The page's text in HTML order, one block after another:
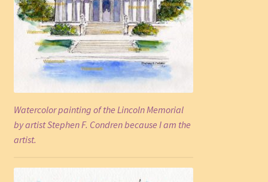
Watercolor painting of the Lincoln Memorial
by artist Stephen F. Condren because I am the
artist.